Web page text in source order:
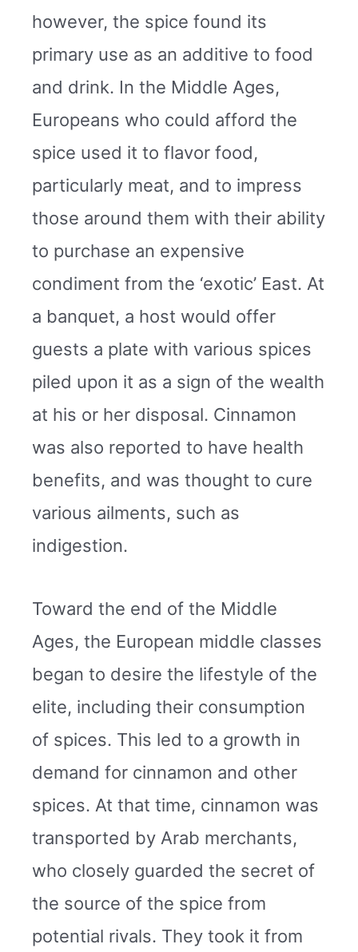
however, the spice found its
primary use as an additive to food
and drink. In the Middle Ages,
Europeans who could afford the
spice used it to flavor food,
particularly meat, and to impress
those around them with their ability
to purchase an expensive
condiment from the ‘exotic’ East. At
a banquet, a host would offer
guests a plate with various spices
piled upon it as a sign of the wealth
at his or her disposal. Cinnamon
was also reported to have health
benefits, and was thought to cure
various ailments, such as
indigestion.
Toward the end of the Middle
Ages, the European middle classes
began to desire the lifestyle of the
elite, including their consumption
of spices. This led to a growth in
demand for cinnamon and other
spices. At that time, cinnamon was
transported by Arab merchants,
who closely guarded the secret of
the source of the spice from
potential rivals. They took it from